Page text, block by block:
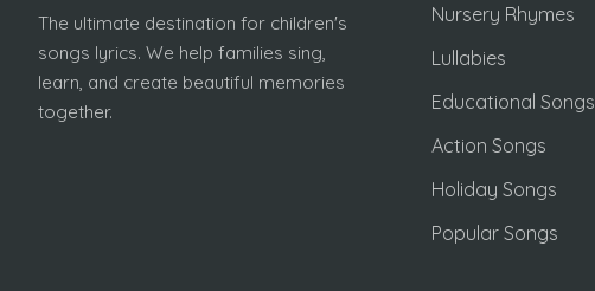
The ultimate destination for children's
songs lyrics. We help families sing,
learn, and create beautiful memories
together.
Nursery Rhymes
Lullabies
Educational Songs
Action Songs
Holiday Songs
Popular Songs